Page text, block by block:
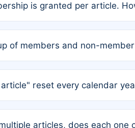
member-only discounted
is granted per article.
recipient prior to submission to
of members and non-
the research team.
reset every calendar
articles, does each one